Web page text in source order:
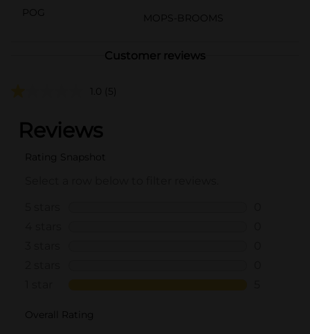
POG
MOPS-BROOMS
Customer reviews
1.0 (5)